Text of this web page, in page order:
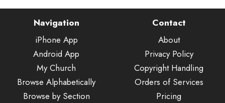
Navigation
iPhone App
Android App
My Church
Browse Alphabetically
Browse by Section
Contact
About
Privacy Policy
Copyright Handling
Orders of Services
Pricing